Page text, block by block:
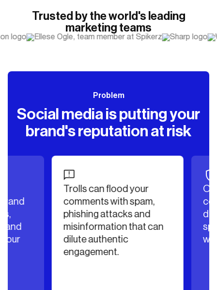
Trusted by the world's leading
marketing teams
Problem
Social media is putting your
brand's reputation at risk
Trolls can flood your
comments with spam,
phishing attacks and
misinformation that can
dilute authentic
engagement.
with